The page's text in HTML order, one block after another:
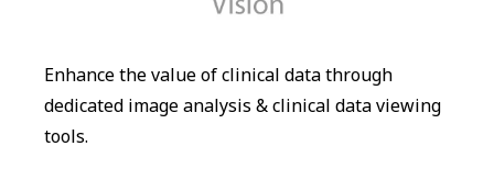
Enhance the value of clinical data through
dedicated image analysis & clinical data viewing
tools.